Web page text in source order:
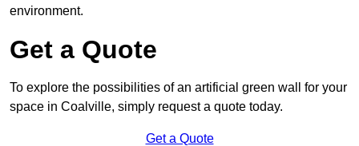
environment.
Get a Quote
To explore the possibilities of an artificial green wall for your
space in Coalville, simply request a quote today.
Get a Quote